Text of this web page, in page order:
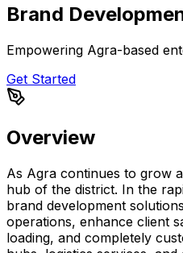
Brand
Empowering Agra-based
Get Started
Overview
As Agra continues to grow
hub of the district. In the
brand development
operations, enhance client
loading, and completely